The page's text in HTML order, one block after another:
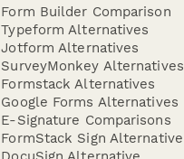
Form Builder Comparison
Typeform Alternatives
Jotform Alternatives
SurveyMonkey Alternatives
Formstack Alternatives
Google Forms Alternatives
E-Signature Comparisons
FormStack Sign Alternative